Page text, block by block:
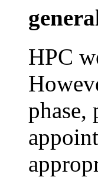
HPC
phase,